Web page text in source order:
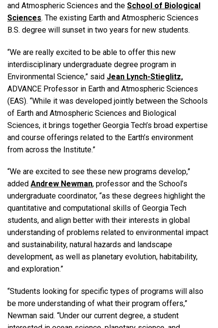
and Atmospheric Sciences and the School of Biological
Sciences. The existing Earth and Atmospheric Sciences
B.S. degree will sunset in two years for new students.
“We are really excited to be able to offer this new
interdisciplinary undergraduate degree program in
Environmental Science,” said Jean Lynch-Stieglitz,
ADVANCE Professor in Earth and Atmospheric Sciences
(EAS). “While it was developed jointly between the Schools
of Earth and Atmospheric Sciences and Biological
Sciences, it brings together Georgia Tech’s broad expertise
and course offerings related to the Earth’s environment
from across the Institute.”
“We are excited to see these new programs develop,”
added Andrew Newman, professor and the School’s
undergraduate coordinator, “as these degrees highlight the
quantitative and computational skills of Georgia Tech
students, and align better with their interests in global
understanding of problems related to environmental impact
and sustainability, natural hazards and landscape
development, as well as planetary evolution, habitability,
and exploration.”
“Students looking for specific types of programs will also
be more understanding of what their program offers,”
Newman said. “Under our current degree, a student